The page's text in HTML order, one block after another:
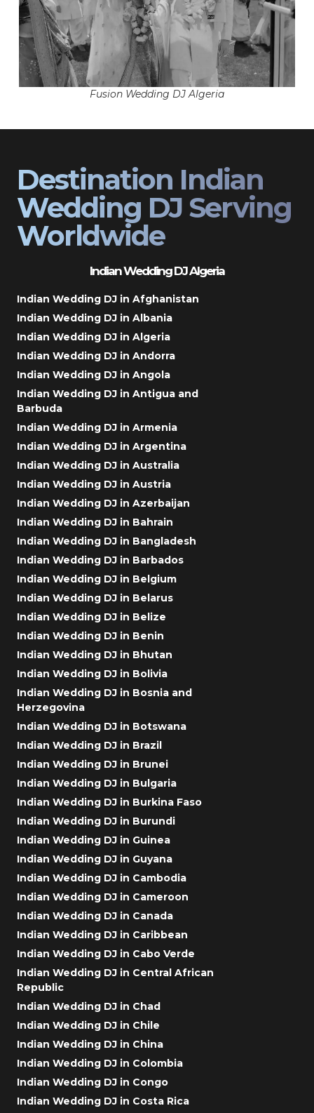
Fusion Wedding DJ Algeria
Destination Indian
Wedding DJ Serving
Worldwide
Indian Wedding DJ Algeria
Indian Wedding DJ in Afghanistan
Indian Wedding DJ in Albania
Indian Wedding DJ in Algeria
Indian Wedding DJ in Andorra
Indian Wedding DJ in Angola
Indian Wedding DJ in Antigua and
Barbuda
Indian Wedding DJ in Armenia
Indian Wedding DJ in Argentina
Indian Wedding DJ in Australia
Indian Wedding DJ in Austria
Indian Wedding DJ in Azerbaijan
Indian Wedding DJ in Bahrain
Indian Wedding DJ in Bangladesh
Indian Wedding DJ in Barbados
Indian Wedding DJ in Belgium
Indian Wedding DJ in Belarus
Indian Wedding DJ in Belize
Indian Wedding DJ in Benin
Indian Wedding DJ in Bhutan
Indian Wedding DJ in Bolivia
Indian Wedding DJ in Bosnia and
Herzegovina
Indian Wedding DJ in Botswana
Indian Wedding DJ in Brazil
Indian Wedding DJ in Brunei
Indian Wedding DJ in Bulgaria
Indian Wedding DJ in Burkina Faso
Indian Wedding DJ in Burundi
Indian Wedding DJ in Guinea
Indian Wedding DJ in Guyana
Indian Wedding DJ in Cambodia
Indian Wedding DJ in Cameroon
Indian Wedding DJ in Canada
Indian Wedding DJ in Caribbean
Indian Wedding DJ in Cabo Verde
Indian Wedding DJ in Central African
Republic
Indian Wedding DJ in Chad
Indian Wedding DJ in Chile
Indian Wedding DJ in China
Indian Wedding DJ in Colombia
Indian Wedding DJ in Congo
Indian Wedding DJ in Costa Rica